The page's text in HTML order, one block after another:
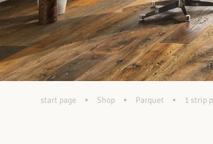
start page • Shop • Parquet • 1 strip